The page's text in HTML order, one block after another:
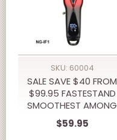
SKU: 60004
SALE SAVE $40 FROM
$99.95 FASTESTAND
SMOOTHEST AMONG
ALLBRANDS NEW
10,000 RPM WMARK
$59.95